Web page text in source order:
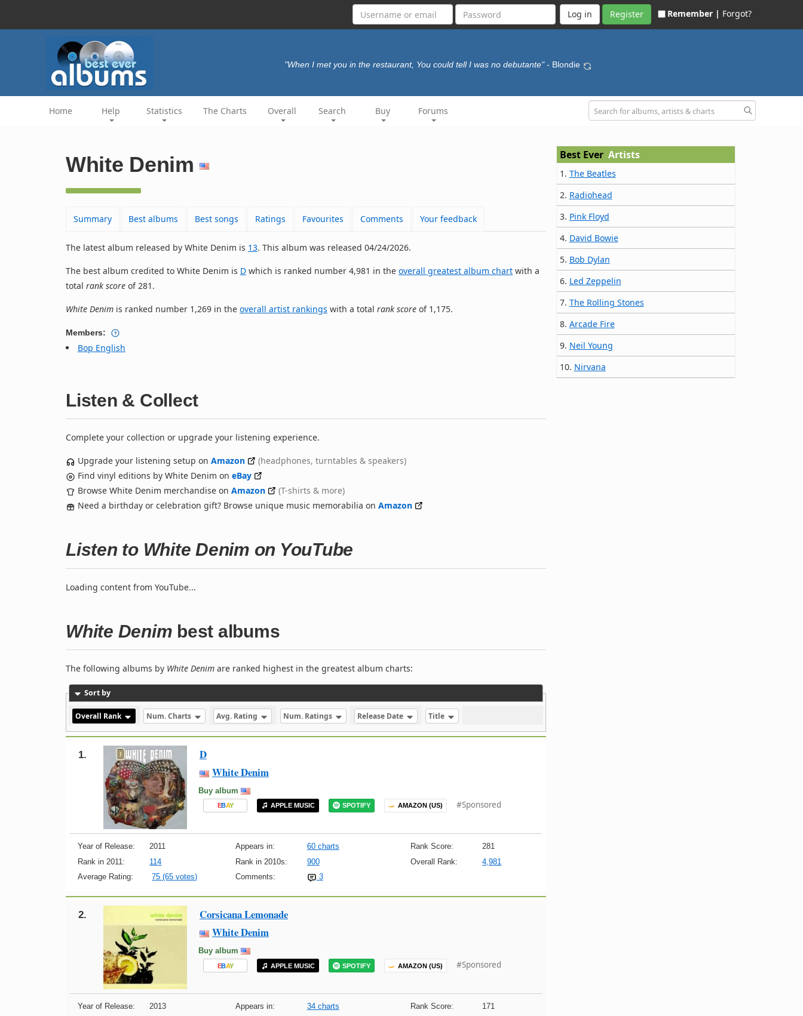
Register Remember | Forgot?
"When I met you in the restaurant, You could tell I was no debutante" - Blondie
Home Help Statistics The Charts Overall Search Buy Forums
White Denim
Summary Best albums Best songs Ratings Favourites Comments Your feedback
The latest album released by White Denim is 13. This album was released 04/24/2026.
The best album credited to White Denim is D which is ranked number 4,981 in the overall greatest album chart with a
total rank score of 281.
White Denim is ranked number 1,269 in the overall artist rankings with a total rank score of 1,175.
Members:
Bop English
Listen & Collect
Complete your collection or upgrade your listening experience.
Upgrade your listening setup on Amazon
(headphones, turntables & speakers)
Find vinyl editions by White Denim on eBay
Browse White Denim merchandise on Amazon
(T-shirts & more)
Need a birthday or celebration gift? Browse unique music memorabilia on Amazon
Listen to White Denim on YouTube
Loading content from YouTube...
White Denim best albums
The following albums by White Denim are ranked highest in the greatest album charts:
Sort by
Overall Rank Num. Charts Avg. Rating Num. Ratings Release Date Title
1.
D
White Denim
Buy album
EBAY APPLE MUSIC SPOTIFY AMAZON (US) #Sponsored
Year of Release: 2011 Appears in: 60 charts Rank Score:
281
Rank in 2011:
114 Rank in 2010s: 900 Overall Rank:
4,981
Average Rating:
75 (65 votes) Comments: 3
2.
Corsicana Lemonade
White Denim
Buy album
EBAY APPLE MUSIC SPOTIFY AMAZON (US) #Sponsored
Year of Release: 2013 Appears in: 34 charts Rank Score:
171
Best Ever Artists
1. The Beatles
2. Radiohead
3. Pink Floyd
4. David Bowie
5. Bob Dylan
6. Led Zeppelin
7. The Rolling Stones
8. Arcade Fire
9. Neil Young
10. Nirvana